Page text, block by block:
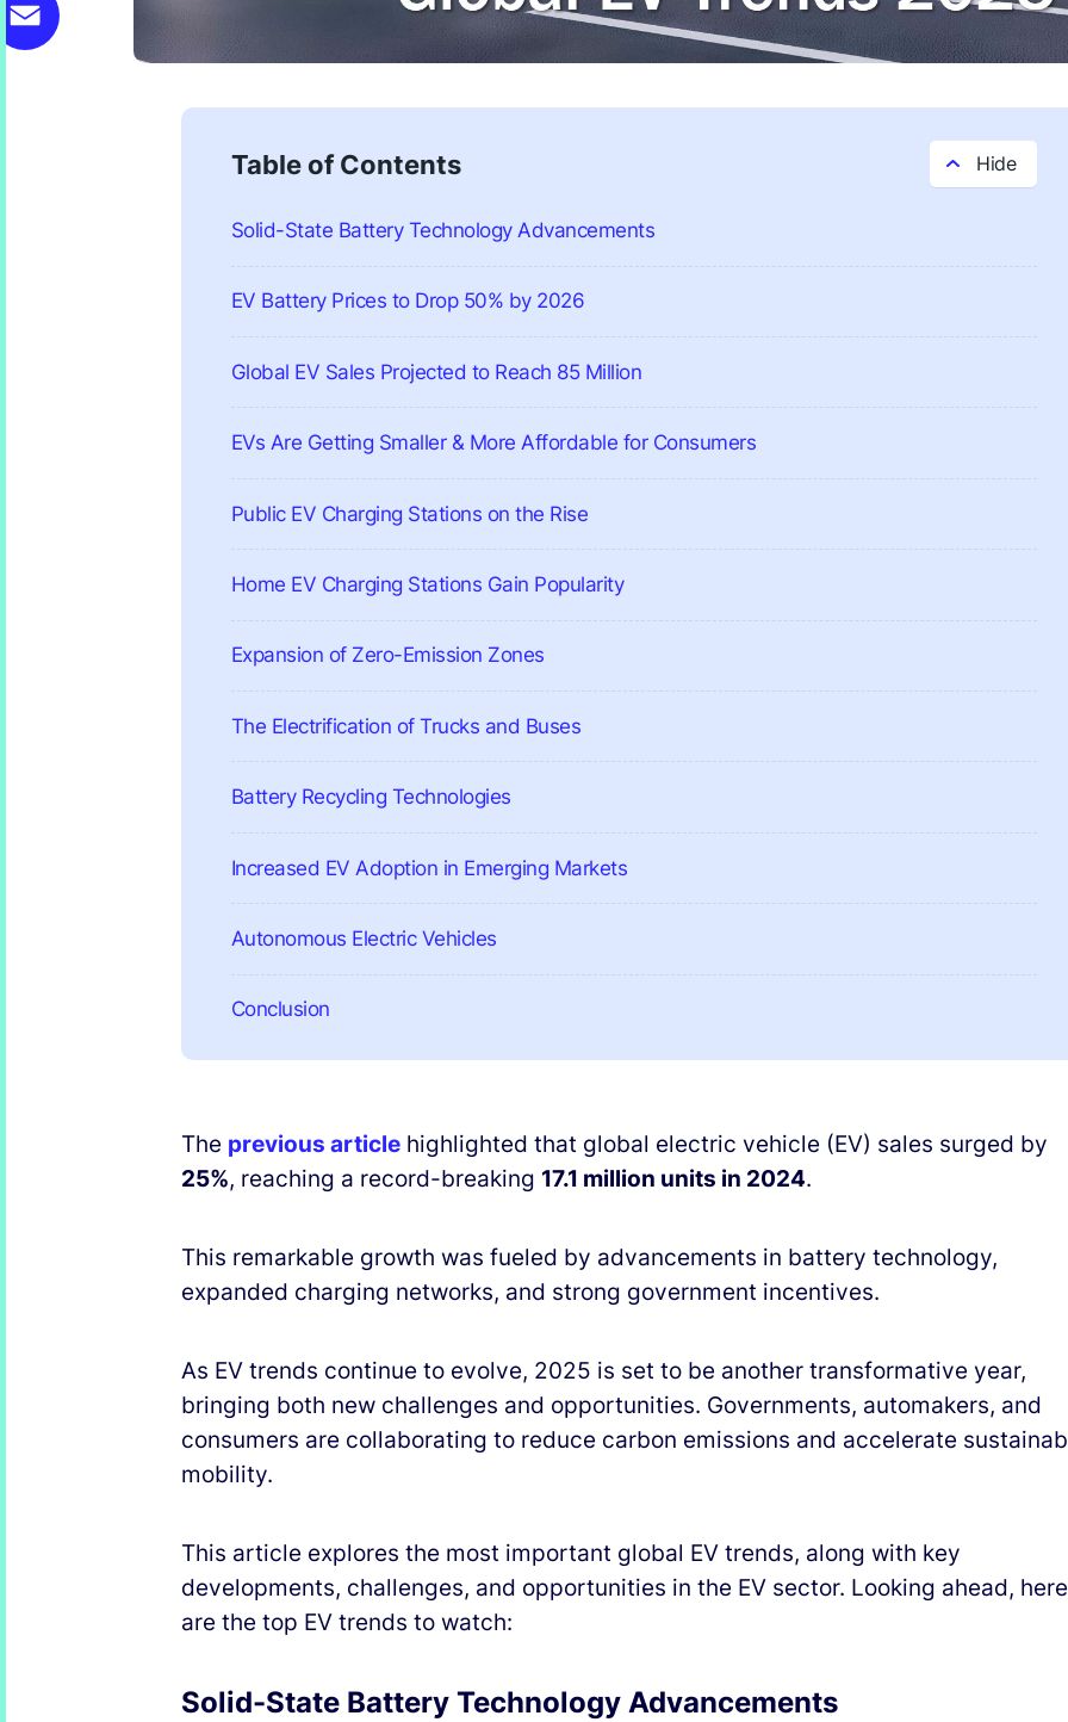
Table of Contents
Solid-State Battery Technology Advancements
EV Battery Prices to Drop 50% by 2026
Global EV Sales Projected to Reach 85 Million
EVs Are Getting Smaller & More Affordable for Consumers
Public EV Charging Stations on the Rise
Home EV Charging Stations Gain Popularity
Expansion of Zero-Emission Zones
The Electrification of Trucks and Buses
Battery Recycling Technologies
Increased EV Adoption in Emerging Markets
Autonomous Electric Vehicles
Conclusion
The previous article highlighted that global electric vehicle (EV) sales surged by
25%, reaching a record-breaking 17.1 million units in 2024.
This remarkable growth was fueled by advancements in battery technology,
expanded charging networks, and strong government incentives.
As EV trends continue to evolve, 2025 is set to be another transformative year,
bringing both new challenges and opportunities. Governments, automakers, and
consumers are collaborating to reduce carbon emissions and accelerate
mobility.
This article explores the most important global EV trends, along with key
developments, challenges, and opportunities in the EV sector. Looking ahead, here
are the top EV trends to watch:
Solid-State Battery Technology Advancements